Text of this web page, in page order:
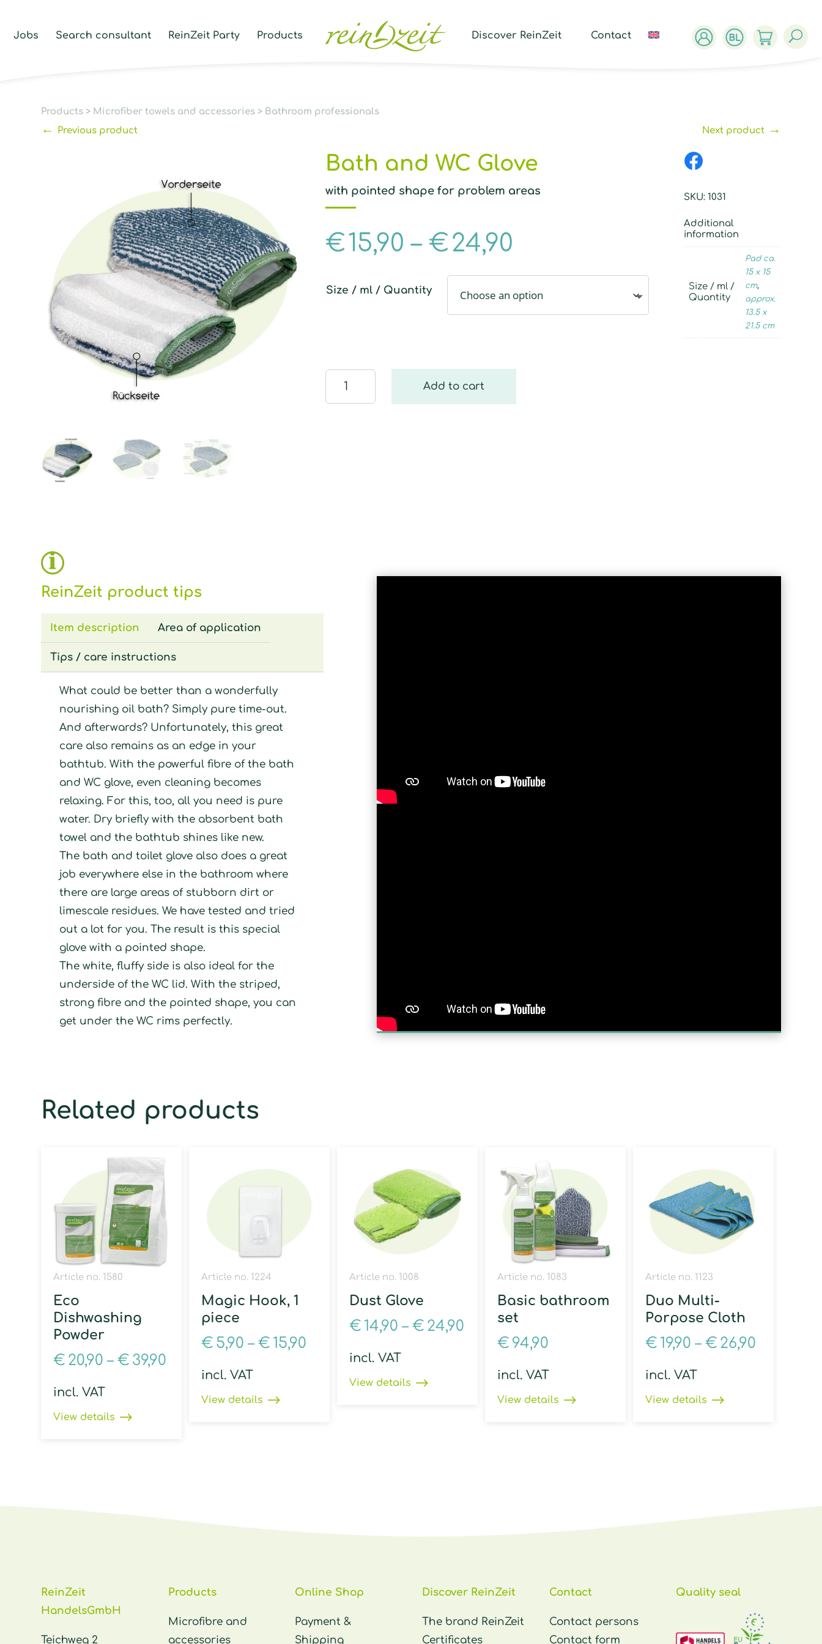
Jobs Search consultant ReinZeit Party Products Discover ReinZeit Contact
Products > Microfiber towels and accessories > Bathroom professionals
← Previous product Next product→
Bath and WC Glove
with pointed shape for problem areas
€15,90 – €24,90
Size / ml / Quantity
and
Add to cart
SKU: 1031
Additional
information
Size / ml /
Quantity
Pad ca.
15 x 15
cm,
approx.
13.5 x
21.5 cm
ReinZeit product tips
Item description Area of application
Tips / care instructions
What could be better than a wonderfully
nourishing oil bath? Simply pure time-out.
And afterwards? Unfortunately, this great
care also remains as an edge in your
bathtub. With the powerful fibre of the bath
and WC glove, even cleaning becomes
relaxing. For this, too, all you need is pure
water. Dry briefly with the absorbent bath
towel and the bathtub shines like new.
The bath and toilet glove also does a great
job everywhere else in the bathroom where
there are large areas of stubborn dirt or
limescale residues. We have tested and tried
out a lot for you. The result is this special
glove with a pointed shape.
The white, fluffy side is also ideal for the
underside of the WC lid. With the striped,
strong fibre and the pointed shape, you can
get under the WC rims perfectly.
Related products
Article no. 1580
Eco
Dishwashing
Powder
€ 20,90 –€ 39,90
incl. VAT
View details
Article no. 1224
Magic Hook, 1
piece
€ 5,90 –€ 15,90
incl. VAT
View details
Article no. 1008
Dust Glove
€ 14,90 –€ 24,90
incl. VAT
View details
Article no. 1083
Basic bathroom
set
€ 94,90
incl. VAT
View details
Article no. 1123
Duo Multi-
Porpose Cloth
€ 19,90 –€ 26,90
incl. VAT
View details
ReinZeit
HandelsGmbH
Teichweg 2
Products
Microfibre and
accessories
Online Shop
Payment &
Shipping
Discover ReinZeit
The brand ReinZeit
Certificates
Contact
Contact persons
Contact form
Quality seal